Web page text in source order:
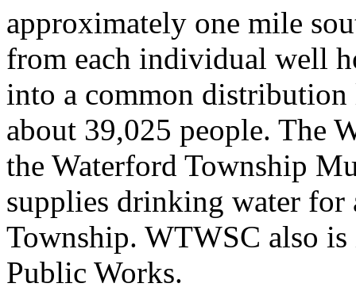
approximately one mile
from each individual well
into a common
about 39,025 people. The
the Waterford Township
supplies drinking water for
Township. WTWSC also
Public Works.